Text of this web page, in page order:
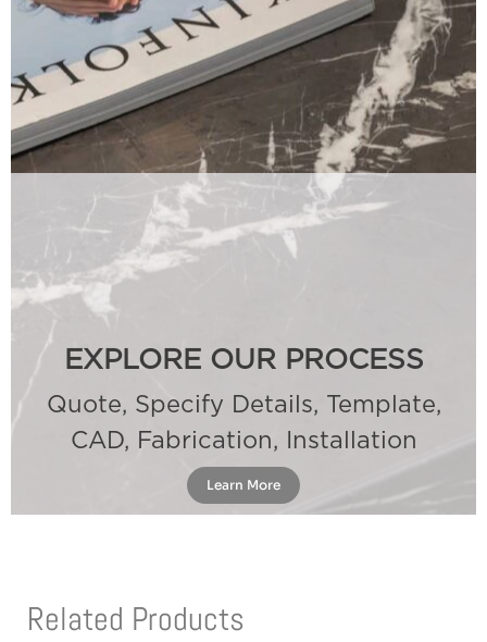
EXPLORE OUR PROCESS
Quote, Specify Details, Template,
CAD, Fabrication, Installation
Learn More
Related Products